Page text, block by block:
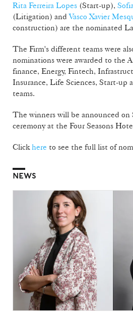
Rita Ferreira Lopes (Start-up),
(Litigation) andVasco Xavier
construction) are the nominated
The Firm's different teams were
nominations were awarded to the
finance, Energy, Fintech,
Insurance, Life Sciences, Start-up
teams.
The winners will be announced on
ceremony at the Four Seasons
Clickhere to see the full list of
NEWS